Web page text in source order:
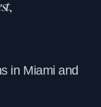
in Miami and